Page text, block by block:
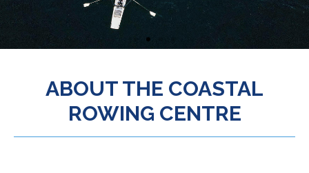
ABOUT THE COASTAL
ROWING CENTRE